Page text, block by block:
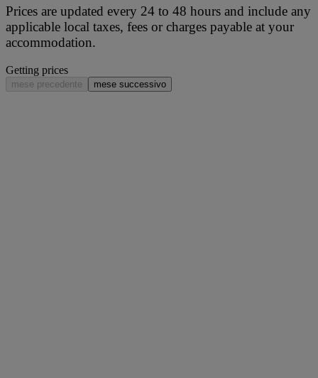
Prices are updated every 24 to 48 hours and include any
applicable local taxes, fees or charges payable at your
accommodation.
Getting prices
mese precedente mese successivo